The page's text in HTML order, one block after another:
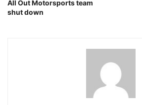
All Out Motorsports team
shut down